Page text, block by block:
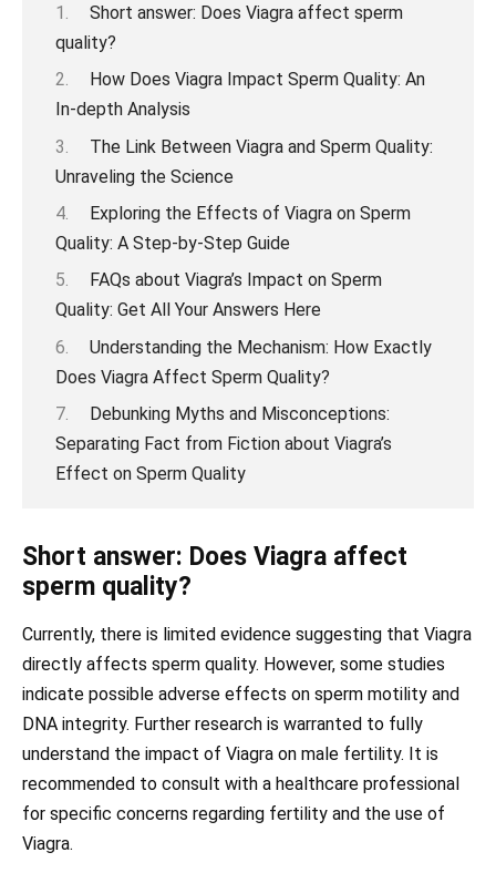
Short answer: Does Viagra affect sperm
quality?
How Does Viagra Impact Sperm Quality: An
In-depth Analysis
The Link Between Viagra and Sperm Quality:
Unraveling the Science
Exploring the Effects of Viagra on Sperm
Quality: A Step-by-Step Guide
FAQs about Viagra’s Impact on Sperm
Quality: Get All Your Answers Here
Understanding the Mechanism: How Exactly
Does Viagra Affect Sperm Quality?
Debunking Myths and Misconceptions:
Separating Fact from Fiction about Viagra’s
Effect on Sperm Quality
Short answer: Does Viagra affect
sperm quality?
Currently, there is limited evidence suggesting that Viagra
directly affects sperm quality. However, some studies
indicate possible adverse effects on sperm motility and
DNA integrity. Further research is warranted to fully
understand the impact of Viagra on male fertility. It is
recommended to consult with a healthcare professional
for specific concerns regarding fertility and the use of
Viagra.